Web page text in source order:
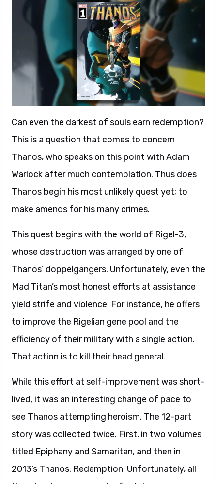
Can even the darkest of souls earn redemption?
This is a question that comes to concern
Thanos, who speaks on this point with Adam
Warlock after much contemplation. Thus does
Thanos begin his most unlikely quest yet; to
make amends for his many crimes.
This quest begins with the world of Rigel-3,
whose destruction was arranged by one of
Thanos’ doppelgangers. Unfortunately, even the
Mad Titan’s most honest efforts at assistance
yield strife and violence. For instance, he offers
to improve the Rigelian gene pool and the
efficiency of their military with a single action.
That action is to kill their head general.
While this effort at self-improvement was short-
lived, it was an interesting change of pace to
see Thanos attempting heroism. The 12-part
story was collected twice. First, in two volumes
titled Epiphany and Samaritan, and then in
2013’s Thanos: Redemption. Unfortunately, all